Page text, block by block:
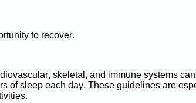
to recover.
skeletal, and immune systems
of sleep each day. These guidelines are